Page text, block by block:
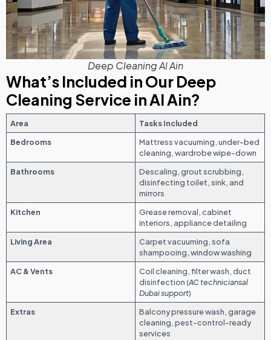
Deep Cleaning Al Ain
What’s Included in Our Deep
Cleaning Service in Al Ain?
Area
Tasks Included
Bedrooms
Mattress vacuuming, under-bed
cleaning, wardrobe wipe-down
Bathrooms
Descaling, grout scrubbing,
disinfecting toilet, sink, and
mirrors
Kitchen
Grease removal, cabinet
interiors, appliance detailing
Living Area
Carpet vacuuming, sofa
shampooing, window washing
AC & Vents
Coil cleaning, filter wash, duct
disinfection (AC techniciansal
Dubai support)
Extras
Balcony pressure wash, garage
cleaning, pest-control-ready
services